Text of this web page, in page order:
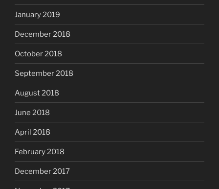
January 2019
December 2018
October 2018
September 2018
August 2018
June 2018
April 2018
February 2018
December 2017